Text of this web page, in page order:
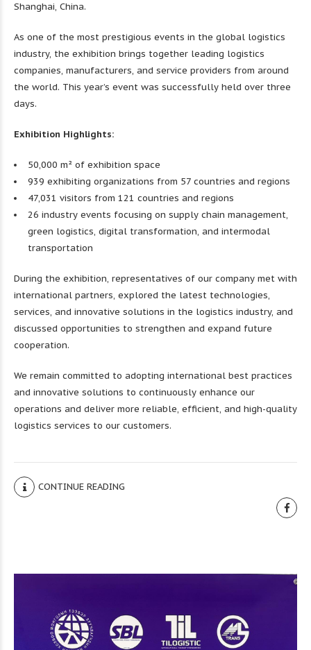
Shanghai, China.
As one of the most prestigious events in the global logistics
industry, the exhibition brings together leading logistics
companies, manufacturers, and service providers from around
the world. This year’s event was successfully held over three
days.
Exhibition Highlights:
50,000 m² of exhibition space
939 exhibiting organizations from 57 countries and regions
47,031 visitors from 121 countries and regions
26 industry events focusing on supply chain management,
green logistics, digital transformation, and intermodal
transportation
During the exhibition, representatives of our company met with
international partners, explored the latest technologies,
services, and innovative solutions in the logistics industry, and
discussed opportunities to strengthen and expand future
cooperation.
We remain committed to adopting international best practices
and innovative solutions to continuously enhance our
operations and deliver more reliable, efficient, and high-quality
logistics services to our customers.
CONTINUE READING